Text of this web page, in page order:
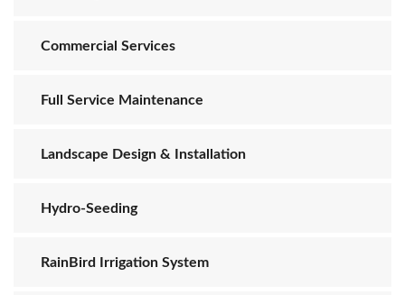
Commercial Services
Full Service Maintenance
Landscape Design & Installation
Hydro-Seeding
RainBird Irrigation System